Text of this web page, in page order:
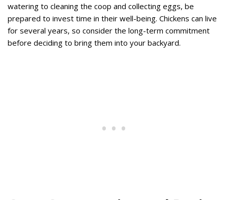
watering to cleaning the coop and collecting eggs, be
prepared to invest time in their well-being. Chickens can live
for several years, so consider the long-term commitment
before deciding to bring them into your backyard.